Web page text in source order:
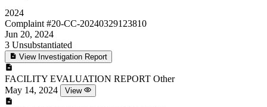
2024
Complaint #20-CC-20240329123810
Jun 20, 2024
3 Unsubstantiated
View Investigation Report
FACILITY EVALUATION REPORT Other
May 14, 2024
View